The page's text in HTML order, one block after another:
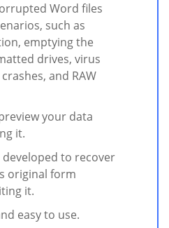
Word files
such as
emptying the
drives, virus
and RAW
your data
it.
to recover
original form
it.
easy to use.